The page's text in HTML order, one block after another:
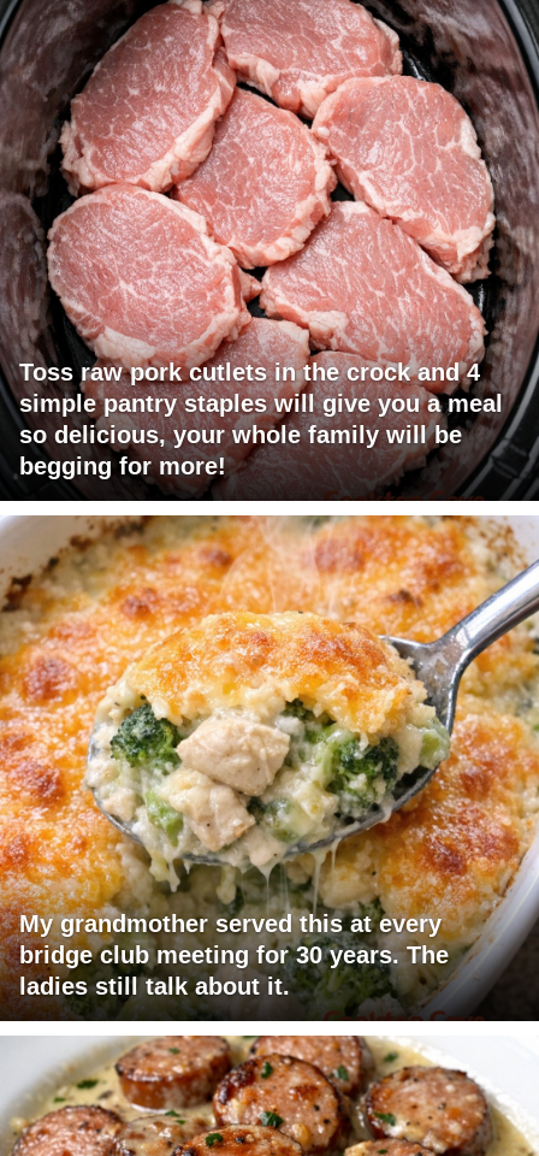
Toss raw pork cutlets in the crock and 4
simple pantry staples will give you a meal
so delicious, your whole family will be
begging for more!
My grandmother served this at every
bridge club meeting for 30 years. The
ladies still talk about it.